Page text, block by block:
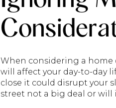
When considering a home
will affect your day-to-day
close it could disrupt your
street not a big deal or will